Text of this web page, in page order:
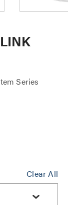
Series
Clear All